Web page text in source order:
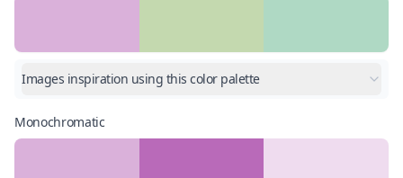
Images inspiration using this color palette
Monochromatic